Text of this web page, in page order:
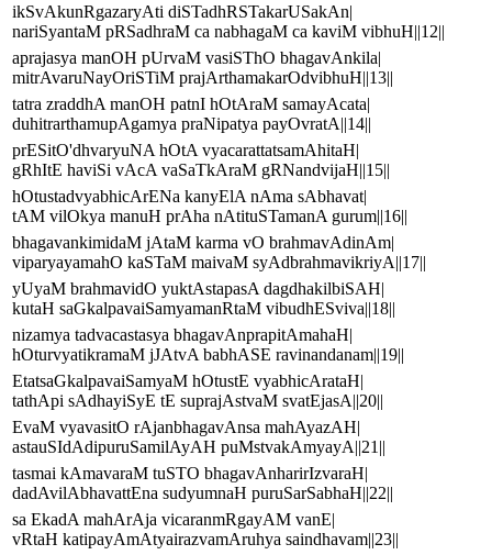
ikSvAkunRgazaryAti diSTadhRSTakarUSakAn|
nariSyantaM pRSadhraM ca nabhagaM ca kaviM vibhuH||12||
aprajasya manOH pUrvaM vasiSThO bhagavAnkila|
mitrAvaruNayOriSTiM prajArthamakarOdvibhuH||13||
tatra zraddhA manOH patnI hOtAraM samayAcata|
duhitrarthamupAgamya praNipatya payOvratA||14||
prESitO'dhvaryuNA hOtA vyacarattatsamAhitaH|
gRhItE haviSi vAcA vaSaTkAraM gRNandvijaH||15||
hOtustadvyabhicArENa kanyElA nAma sAbhavat|
tAM vilOkya manuH prAha nAtituSTamanA gurum||16||
bhagavankimidaM jAtaM karma vO brahmavAdinAm|
viparyayamahO kaSTaM maivaM syAdbrahmavikriyA||17||
yUyaM brahmavidO yuktAstapasA dagdhakilbiSAH|
kutaH saGkalpavaiSamyamanRtaM vibudhESviva||18||
nizamya tadvacastasya bhagavAnprapitAmahaH|
hOturvyatikramaM jJAtvA babhASE ravinandanam||19||
EtatsaGkalpavaiSamyaM hOtustE vyabhicArataH|
tathApi sAdhayiSyE tE suprajAstvaM svatEjasA||20||
EvaM vyavasitO rAjanbhagavAnsa mahAyazAH|
astauSIdAdipuruSamilAyAH puMstvakAmyayA||21||
tasmai kAmavaraM tuSTO bhagavAnharirIzvaraH|
dadAvilAbhavattEna sudyumnaH puruSarSabhaH||22||
sa EkadA mahArAja vicaranmRgayAM vanE|
vRtaH katipayAmAtyairazvamAruhya saindhavam||23||